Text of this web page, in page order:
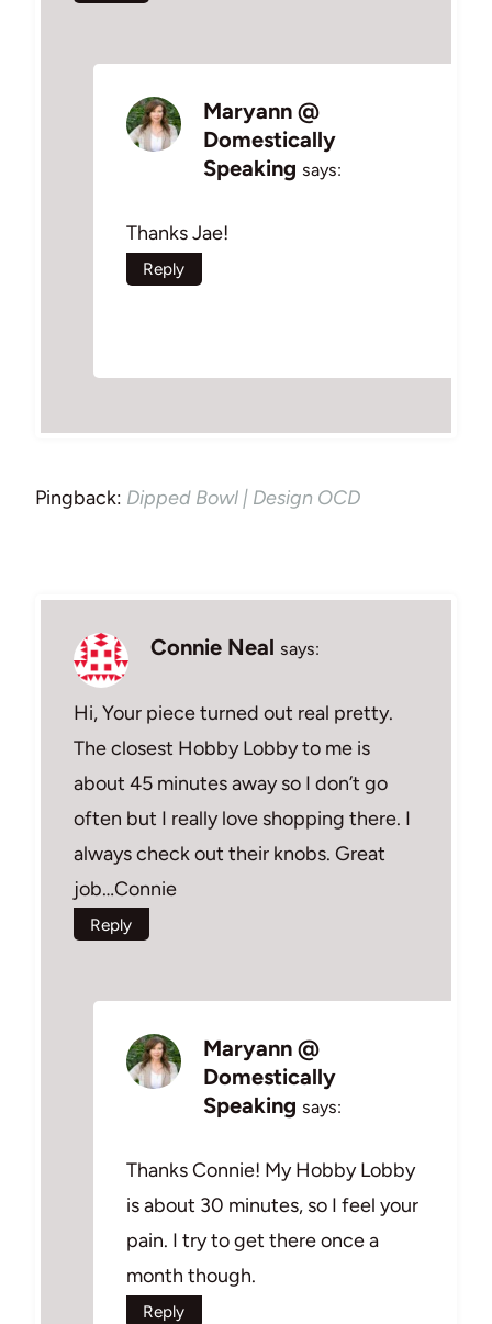
Maryann @
Domestically
Speaking says:
Thanks Jae!
Reply
Pingback: Dipped Bowl | Design OCD
Connie Neal says:
Hi, Your piece turned out real pretty.
The closest Hobby Lobby to me is
about 45 minutes away so I don’t go
often but I really love shopping there. I
always check out their knobs. Great
job…Connie
Reply
Maryann @
Domestically
Speaking says:
Thanks Connie! My Hobby Lobby
is about 30 minutes, so I feel your
pain. I try to get there once a
month though.
Reply